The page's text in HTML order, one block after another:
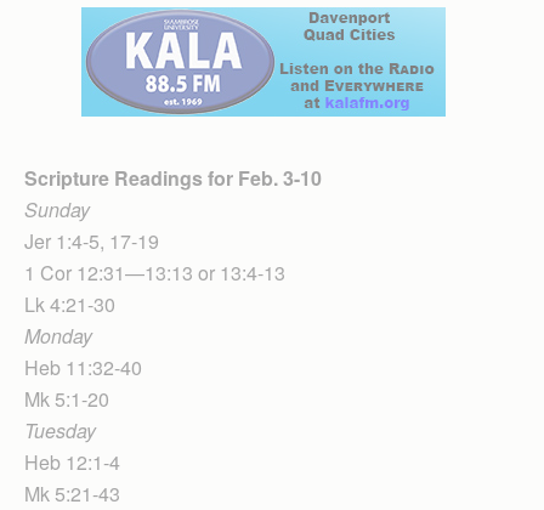
Scripture Readings for Feb. 3-10
Sunday
Jer 1:4-5, 17-19
1 Cor 12:31—13:13 or 13:4-13
Lk 4:21-30
Monday
Heb 11:32-40
Mk 5:1-20
Tuesday
Heb 12:1-4
Mk 5:21-43